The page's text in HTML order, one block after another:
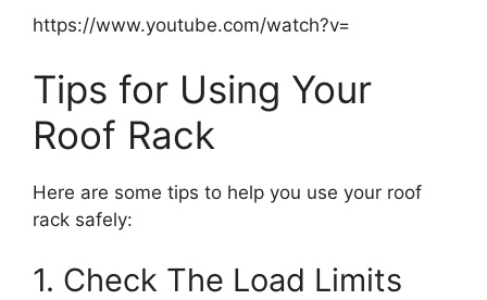
https://www.youtube.com/watch?v=
Tips for Using Your
Roof Rack
Here are some tips to help you use your roof
rack safely:
1. Check The Load Limits